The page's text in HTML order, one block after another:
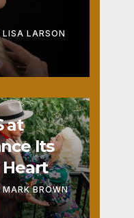
LISA LARSON
at
Its
MARK BROWN